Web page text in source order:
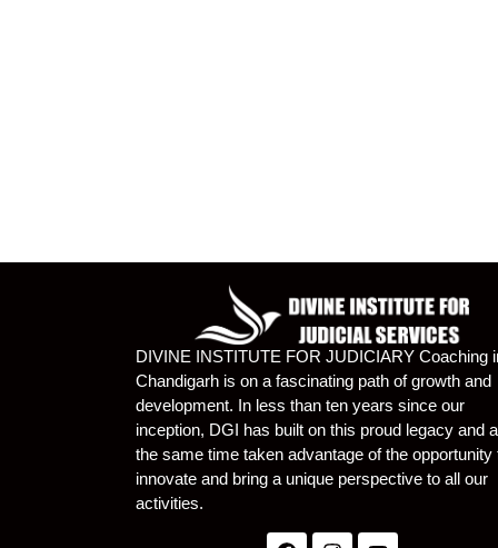
DIVINE INSTITUTE FOR JUDICIARY Coaching
Chandigarh is on a fascinating path of growth and
development. In less than ten years since our
inception, DGI has built on this proud legacy and
the same time taken advantage of the opportunity
innovate and bring a unique perspective to all our
activities.